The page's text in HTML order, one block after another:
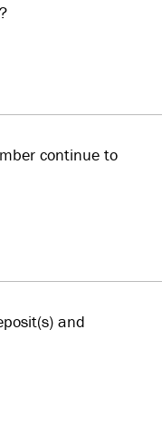
continue to
and